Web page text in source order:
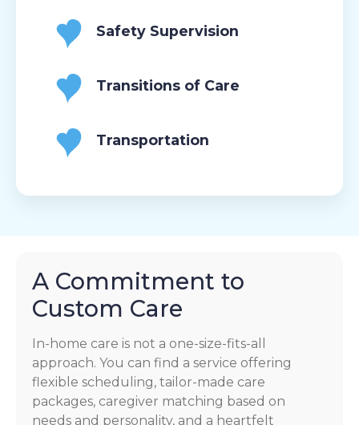
Safety Supervision
Transitions of Care
Transportation
A Commitment to
Custom Care
In-home care is not a one-size-fits-all
approach. You can find a service offering
flexible scheduling, tailor-made care
packages, caregiver matching based on
needs and personality, and a heartfelt